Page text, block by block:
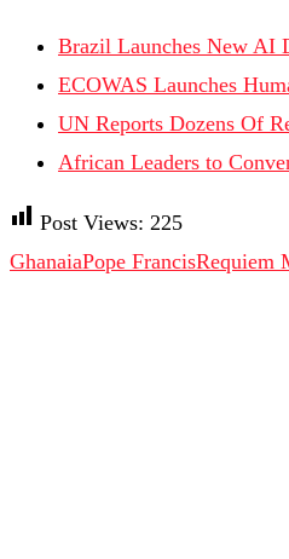
Brazil Launches New AI
ECOWAS Launches
UN Reports Dozens Of
African Leaders to
Post Views: 225
GhanaiaPope FrancisRequiem